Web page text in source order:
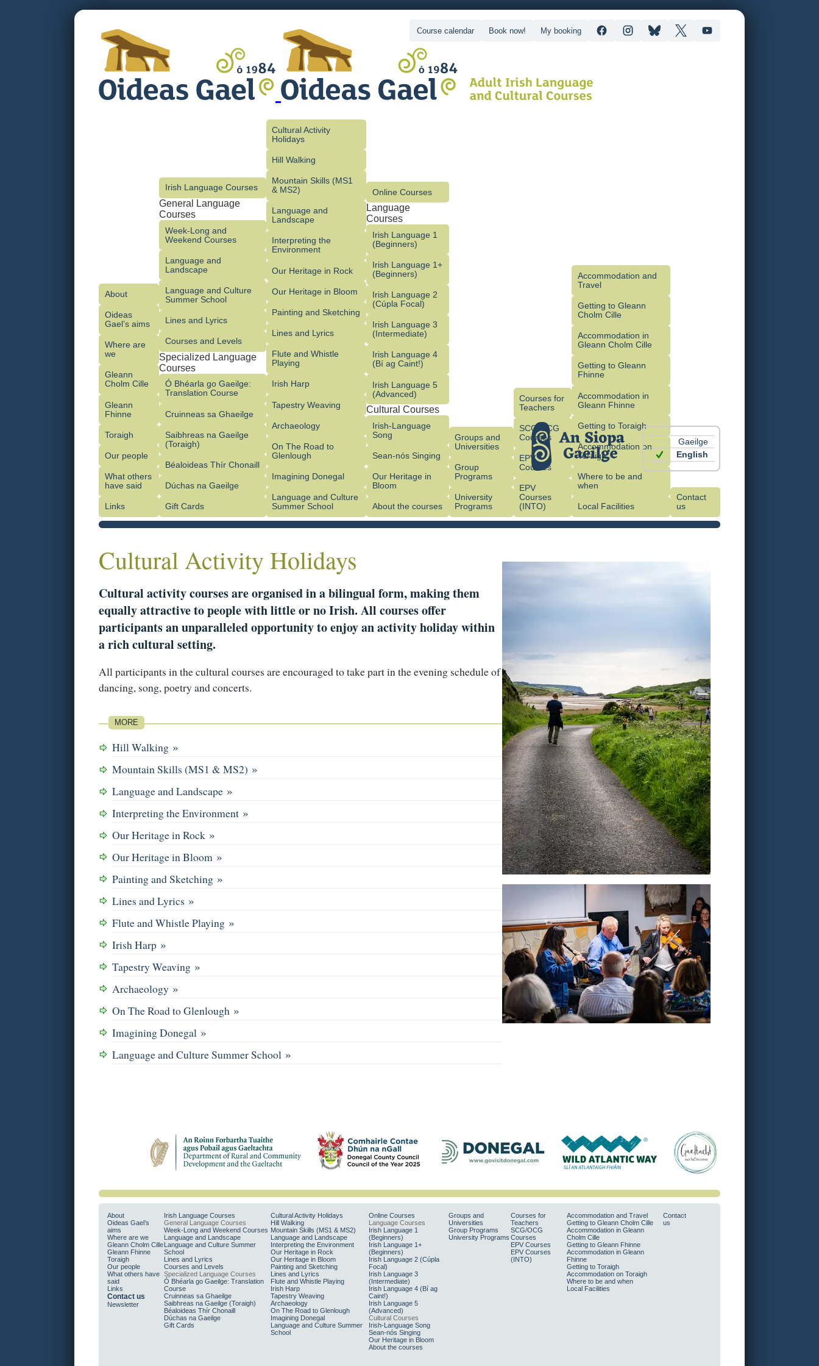
Gaeilge
English
About
Oideas
Gael’s aims
Where are
we
Gleann
Cholm Cille
Gleann
Fhinne
Toraigh
Our people
What others
have said
Links
Irish Language Courses
General Language
Courses
Week-Long and
Weekend Courses
Language and
Landscape
Language and Culture
Summer School
Lines and Lyrics
Courses and Levels
Specialized Language
Courses
Ó Bhéarla go Gaeilge:
Translation Course
Cruinneas sa Ghaeilge
Saibhreas na Gaeilge
(Toraigh)
Béaloideas Thír Chonaill
Dúchas na Gaeilge
Gift Cards
Cultural Activity
Holidays
Hill Walking
Mountain Skills (MS1
& MS2)
Language and
Landscape
Interpreting the
Environment
Our Heritage in Rock
Our Heritage in Bloom
Painting and Sketching
Lines and Lyrics
Flute and Whistle
Playing
Irish Harp
Tapestry Weaving
Archaeology
On The Road to
Glenlough
Imagining Donegal
Language and Culture
Summer School
Online Courses
Language
Courses
Irish Language 1
(Beginners)
Irish Language 1+
(Beginners)
Irish Language 2
(Cúpla Focal)
Irish Language 3
(Intermediate)
Irish Language 4
(Bí ag Caint!)
Irish Language 5
(Advanced)
Cultural Courses
Irish-Language
Song
Sean-nós Singing
Our Heritage in
Bloom
About the courses
Groups and
Universities
Group
Programs
University
Programs
Courses for
Teachers
SCG/OCG
Courses
EPV
Courses
EPV
Courses
(INTO)
Accommodation and
Travel
Getting to Gleann
Cholm Cille
Accommodation in
Gleann Cholm Cille
Getting to Gleann
Fhinne
Accommodation in
Gleann Fhinne
Getting to Toraigh
Accommodation on
Toraigh
Where to be and
when
Local Facilities
Contact
us
Course calendar Book now! My booking
Cultural Activity Holidays
Cultural activity courses are organised in a bilingual form, making them
equally attractive to people with little or no Irish. All courses offer
participants an unparalleled opportunity to enjoy an activity holiday within
a rich cultural setting.
All participants in the cultural courses are encouraged to take part in the evening schedule of
dancing, song, poetry and concerts.
MORE
Hill Walking »
Mountain Skills (MS1 & MS2) »
Language and Landscape »
Interpreting the Environment »
Our Heritage in Rock »
Our Heritage in Bloom »
Painting and Sketching »
Lines and Lyrics »
Flute and Whistle Playing »
Irish Harp »
Tapestry Weaving »
Archaeology »
On The Road to Glenlough »
Imagining Donegal »
Language and Culture Summer School »
About
Oideas Gael’s
aims
Where are we
Gleann Cholm Cille
Gleann Fhinne
Toraigh
Our people
What others have
said
Links
Contact us
Newsletter
Irish Language Courses
General Language Courses
Week-Long and Weekend Courses
Language and Landscape
Language and Culture Summer
School
Lines and Lyrics
Courses and Levels
Specialized Language Courses
Ó Bhéarla go Gaeilge: Translation
Course
Cruinneas sa Ghaeilge
Saibhreas na Gaeilge (Toraigh)
Béaloideas Thír Chonaill
Dúchas na Gaeilge
Gift Cards
Cultural Activity Holidays
Hill Walking
Mountain Skills (MS1 & MS2)
Language and Landscape
Interpreting the Environment
Our Heritage in Rock
Our Heritage in Bloom
Painting and Sketching
Lines and Lyrics
Flute and Whistle Playing
Irish Harp
Tapestry Weaving
Archaeology
On The Road to Glenlough
Imagining Donegal
Language and Culture Summer
School
Online Courses
Language Courses
Irish Language 1
(Beginners)
Irish Language 1+
(Beginners)
Irish Language 2 (Cúpla
Focal)
Irish Language 3
(Intermediate)
Irish Language 4 (Bí ag
Caint!)
Irish Language 5
(Advanced)
Cultural Courses
Irish-Language Song
Sean-nós Singing
Our Heritage in Bloom
About the courses
Groups and
Universities
Group Programs
University Programs
Courses for
Teachers
SCG/OCG
Courses
EPV Courses
EPV Courses
(INTO)
Accommodation and Travel
Getting to Gleann Cholm Cille
Accommodation in Gleann
Cholm Cille
Getting to Gleann Fhinne
Accommodation in Gleann
Fhinne
Getting to Toraigh
Accommodation on Toraigh
Where to be and when
Local Facilities
Contact
us